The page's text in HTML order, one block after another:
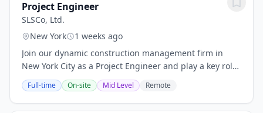
Project Engineer
SLSCo, Ltd.
New York
1 weeks ago
Join our dynamic construction management firm in
New York City as a Project Engineer and play a key role
in delivering impactful public projects ranging from
$10M to $500M. You'll gain hands-on...
Full-time On-site Mid Level Remote